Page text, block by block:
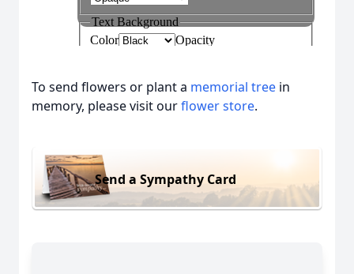
To send flowers or plant a memorial tree in
memory, please visit ourflower store.
Send a Sympathy Card